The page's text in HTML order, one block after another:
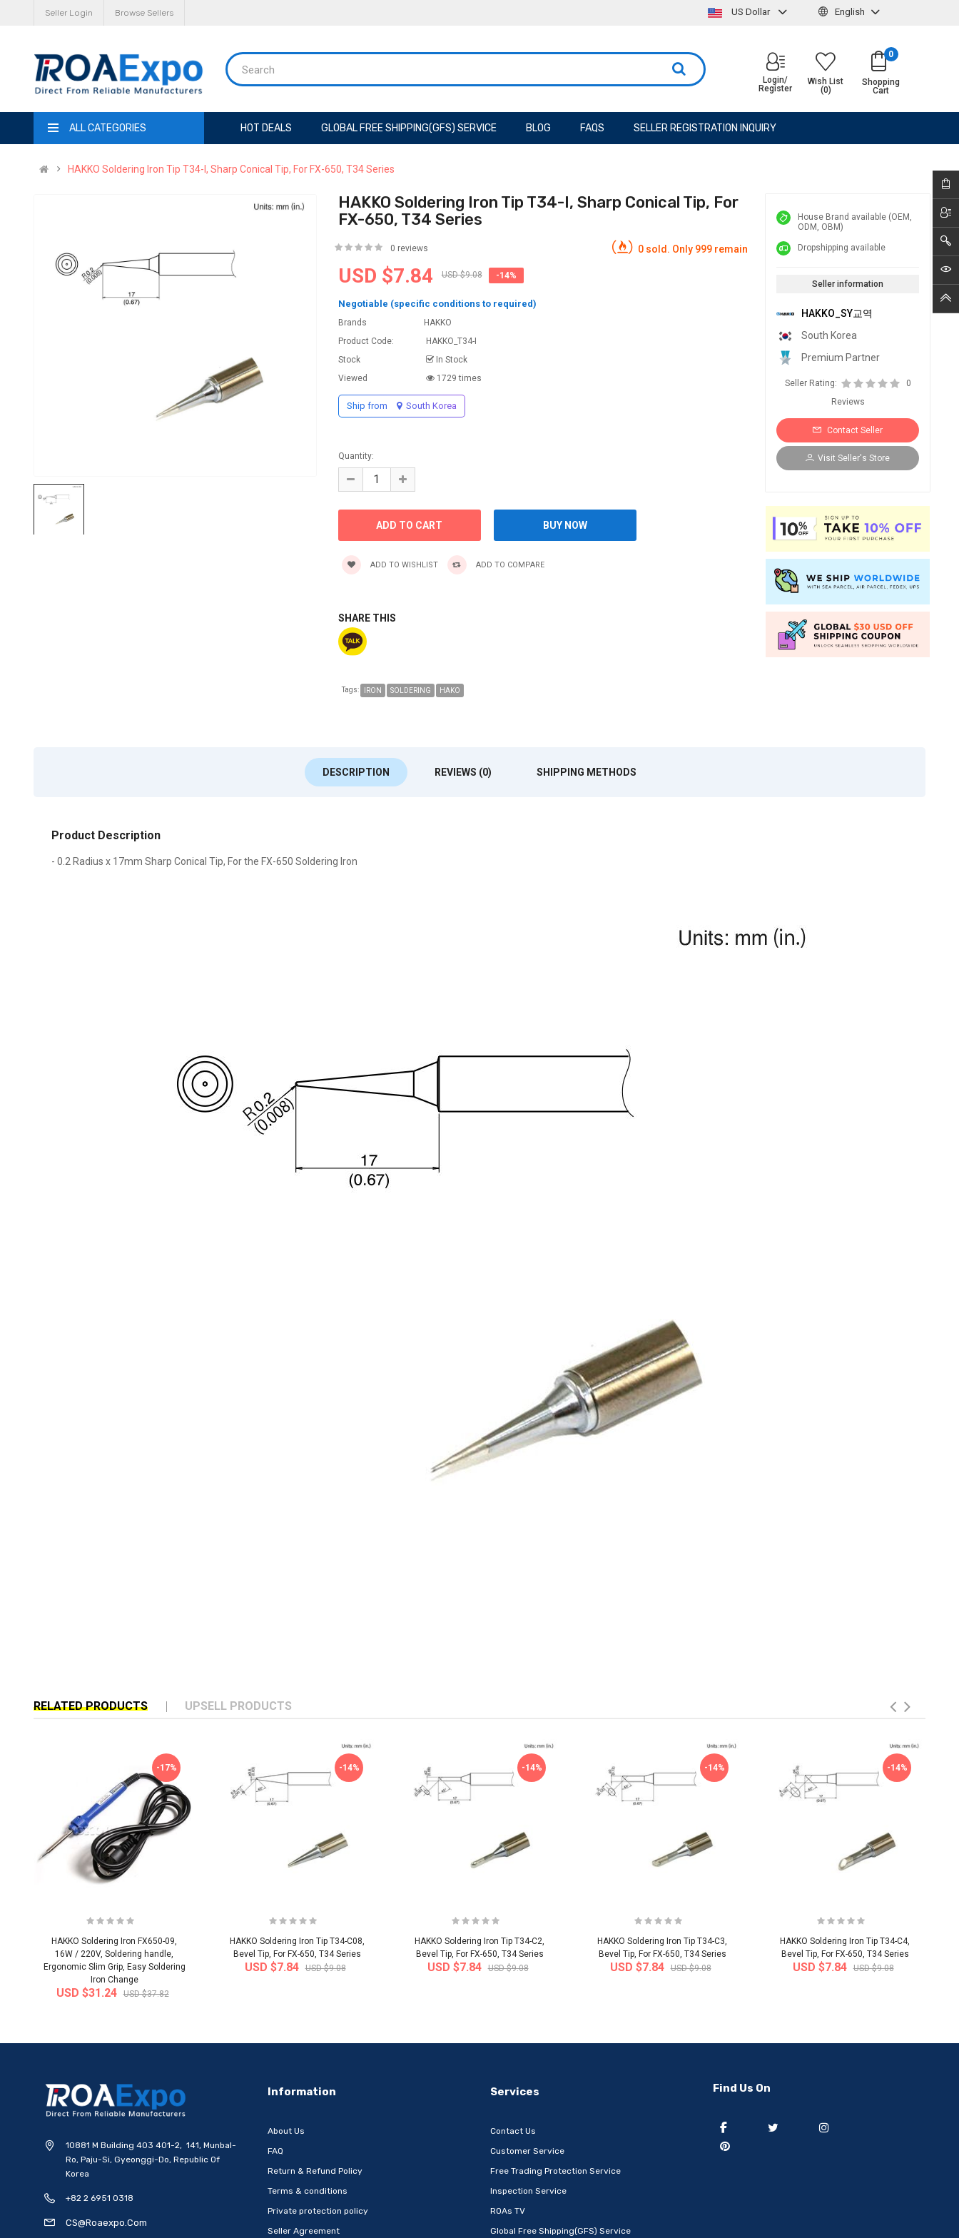
Seller Login Browse Sellers US Dollar English
Shopping
Cart
0
Wish List
(0)
Login/
Register
ALL CATEGORIES HOT DEALS GLOBAL FREE SHIPPING(GFS) SERVICE BLOG FAQS SELLER REGISTRATION INQUIRY
HAKKO Soldering Iron Tip T34-I, Sharp Conical Tip, For FX-650, T34 Series
HAKKO Soldering Iron Tip T34-I, Sharp Conical Tip, For
FX-650, T34 Series
0 reviews 0 sold. Only 999 remain
USD $7.84 USD $9.08 -14%
Negotiable (specific conditions to required)
Brands
HAKKO
Product Code:
HAKKO_T34-I
Stock
In Stock
Viewed
1729 times
Ship from South Korea
Quantity:
ADD TO WISHLIST ADD TO COMPARE
SHARE THIS
Tags: IRON SOLDERING HAKO
House Brand available (OEM,
ODM, OBM)
Dropshipping available
Seller information
HAKKO_SY교역
South Korea
Premium Partner
Seller Rating:
0
Reviews
Contact Seller
Visit Seller's Store
DESCRIPTION REVIEWS (0) SHIPPING METHODS
Product Description
- 0.2 Radius x 17mm Sharp Conical Tip, For the FX-650 Soldering Iron
RELATED PRODUCTS UPSELL PRODUCTS
-17%
HAKKO Soldering Iron FX650-09,
16W / 220V, Soldering handle,
Ergonomic Slim Grip, Easy Soldering
Iron Change
USD $31.24 USD $37.82
-14%
HAKKO Soldering Iron Tip T34-C08,
Bevel Tip, For FX-650, T34 Series
USD $7.84 USD $9.08
-14%
HAKKO Soldering Iron Tip T34-C2,
Bevel Tip, For FX-650, T34 Series
USD $7.84 USD $9.08
-14%
HAKKO Soldering Iron Tip T34-C3,
Bevel Tip, For FX-650, T34 Series
USD $7.84 USD $9.08
-14%
HAKKO Soldering Iron Tip T34-C4,
Bevel Tip, For FX-650, T34 Series
USD $7.84 USD $9.08
[WOOSUNG] Ten Commandments
Mark (Cross)+Ten Com..
Ship from South Korea
Set 32P – Extra-L..
South Korea Ship from
10881 M Building 403 401-2, 141, Munbal-
Ro, Paju-Si, Gyeonggi-Do, Republic Of
Korea
+82 2 6951 0318
CS@roaexpo.com
Information
About Us
FAQ
Return & Refund Policy
Terms & conditions
Private protection policy
Seller Agreement
Services
Contact Us
Customer Service
Free Trading Protection Service
Inspection Service
ROAs TV
Global Free Shipping(GFS) Service
Find Us On